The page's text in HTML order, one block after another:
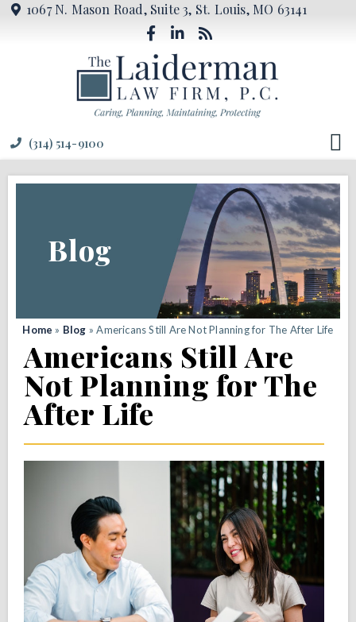
1067 N. Mason Road, Suite 3, St. Louis, MO 63141
(314) 514-9100
Blog
Home » Blog »Americans Still Are Not Planning for The After Life
Americans Still Are
Not Planning for The
After Life